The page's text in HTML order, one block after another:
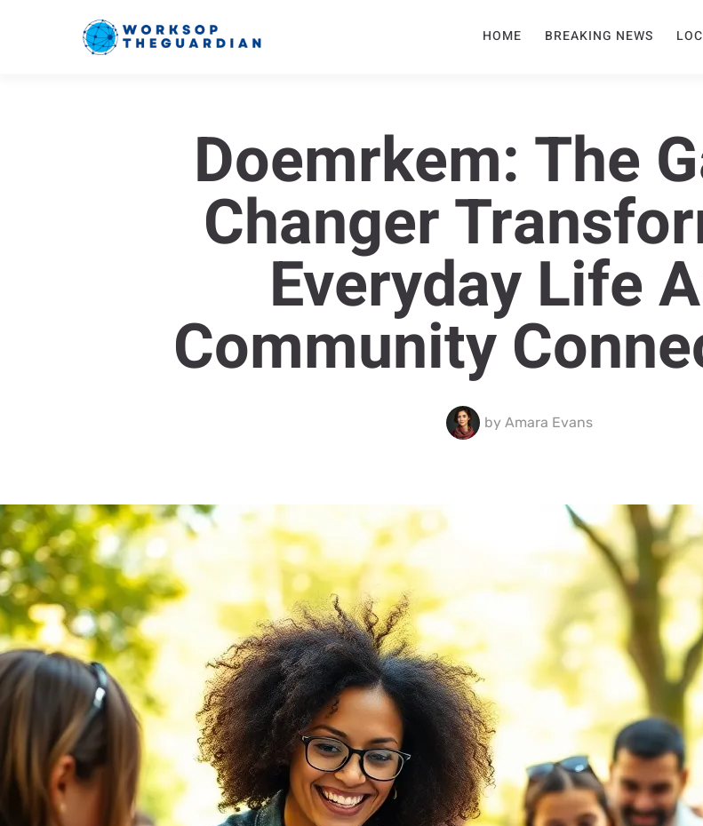
HOME BREAKING NEWS
Doemrkem: The
Changer
Everyday Life
Community
byAmara Evans